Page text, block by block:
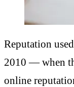
Reputation
2010 — when
online